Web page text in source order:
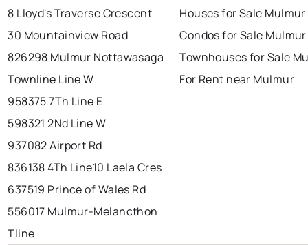
Rentals 3 active·$6,966
price of $6,966.
ottawa north york london
brampton chatham sudbury
8 Lloyd's Traverse Crescent
30 Mountainview Road
826298 Mulmur Nottawasaga
Townline Line W
958375 7Th Line E
598321 2Nd Line W
937082 Airport Rd
836138 4Th Line10 Laela Cres
637519 Prince of Wales Rd
556017 Mulmur-Melancthon
Tline
Houses for Sale Mulmur
Condos for Sale Mulmur
Townhouses for Sale
For Rent near Mulmur